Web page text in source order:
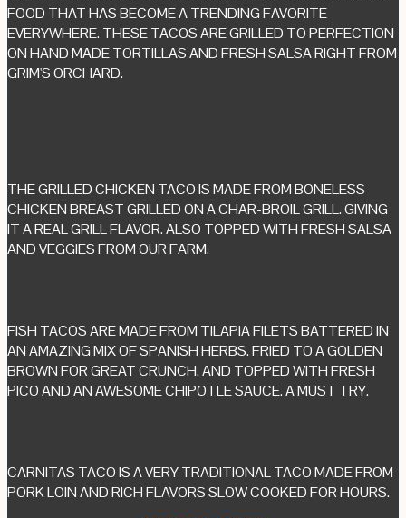
FOOD THAT HAS BECOME A TRENDING FAVORITE
EVERYWHERE. THESE TACOS ARE GRILLED TO PERFECTION
ON HAND MADE TORTILLAS AND FRESH SALSA RIGHT FROM
GRIM'S ORCHARD.
THE GRILLED CHICKEN TACO IS MADE FROM BONELESS
CHICKEN BREAST GRILLED ON A CHAR-BROIL GRILL. GIVING
IT A REAL GRILL FLAVOR. ALSO TOPPED WITH FRESH SALSA
AND VEGGIES FROM OUR FARM.
FISH TACOS ARE MADE FROM TILAPIA FILETS BATTERED IN
AN AMAZING MIX OF SPANISH HERBS. FRIED TO A GOLDEN
BROWN FOR GREAT CRUNCH. AND TOPPED WITH FRESH
PICO AND AN AWESOME CHIPOTLE SAUCE. A MUST TRY.
CARNITAS TACO IS A VERY TRADITIONAL TACO MADE FROM
PORK LOIN AND RICH FLAVORS SLOW COOKED FOR HOURS.